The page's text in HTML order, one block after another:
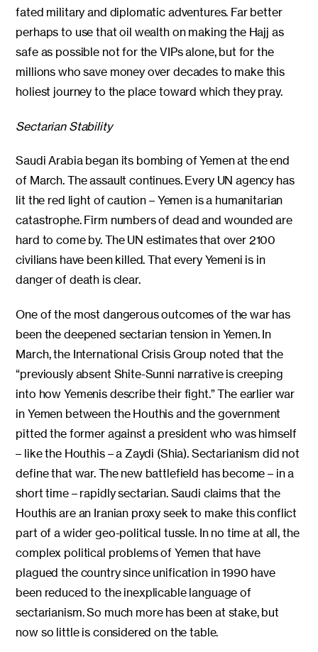
fated military and diplomatic adventures. Far better
perhaps to use that oil wealth on making the Hajj as
safe as possible not for the VIPs alone, but for the
millions who save money over decades to make this
holiest journey to the place toward which they pray.
Sectarian Stability
Saudi Arabia began its bombing of Yemen at the end
of March. The assault continues. Every UN agency has
lit the red light of caution – Yemen is a humanitarian
catastrophe. Firm numbers of dead and wounded are
hard to come by. The UN estimates that over 2100
civilians have been killed. That every Yemeni is in
danger of death is clear.
One of the most dangerous outcomes of the war has
been the deepened sectarian tension in Yemen. In
March, the International Crisis Group noted that the
“previously absent Shite-Sunni narrative is creeping
into how Yemenis describe their fight.” The earlier war
in Yemen between the Houthis and the government
pitted the former against a president who was himself
– like the Houthis – a Zaydi (Shia). Sectarianism did not
define that war. The new battlefield has become – in a
short time – rapidly sectarian. Saudi claims that the
Houthis are an Iranian proxy seek to make this conflict
part of a wider geo-political tussle. In no time at all, the
complex political problems of Yemen that have
plagued the country since unification in 1990 have
been reduced to the inexplicable language of
sectarianism. So much more has been at stake, but
now so little is considered on the table.